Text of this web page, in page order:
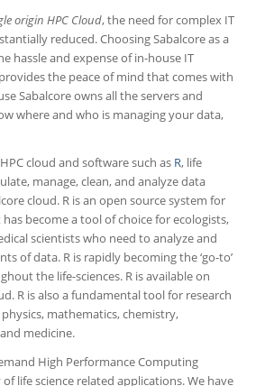
origin HPC Cloud, the need for complex IT
reduced. Choosing Sabalcore as a
hassle and expense of in-house IT
the peace of mind that comes with
Sabalcore owns all the servers and
where and who is managing your data,
cloud and software such as R, life
manage, clean, and analyze data
cloud. R is an open source system for
become a tool of choice for ecologists,
scientists who need to analyze and
of data. R is rapidly becoming the ‘go-to’
the life-sciences. R is available on
R is also a fundamental tool for research
mathematics, chemistry,
medicine.
High Performance Computing
life science related applications. We have